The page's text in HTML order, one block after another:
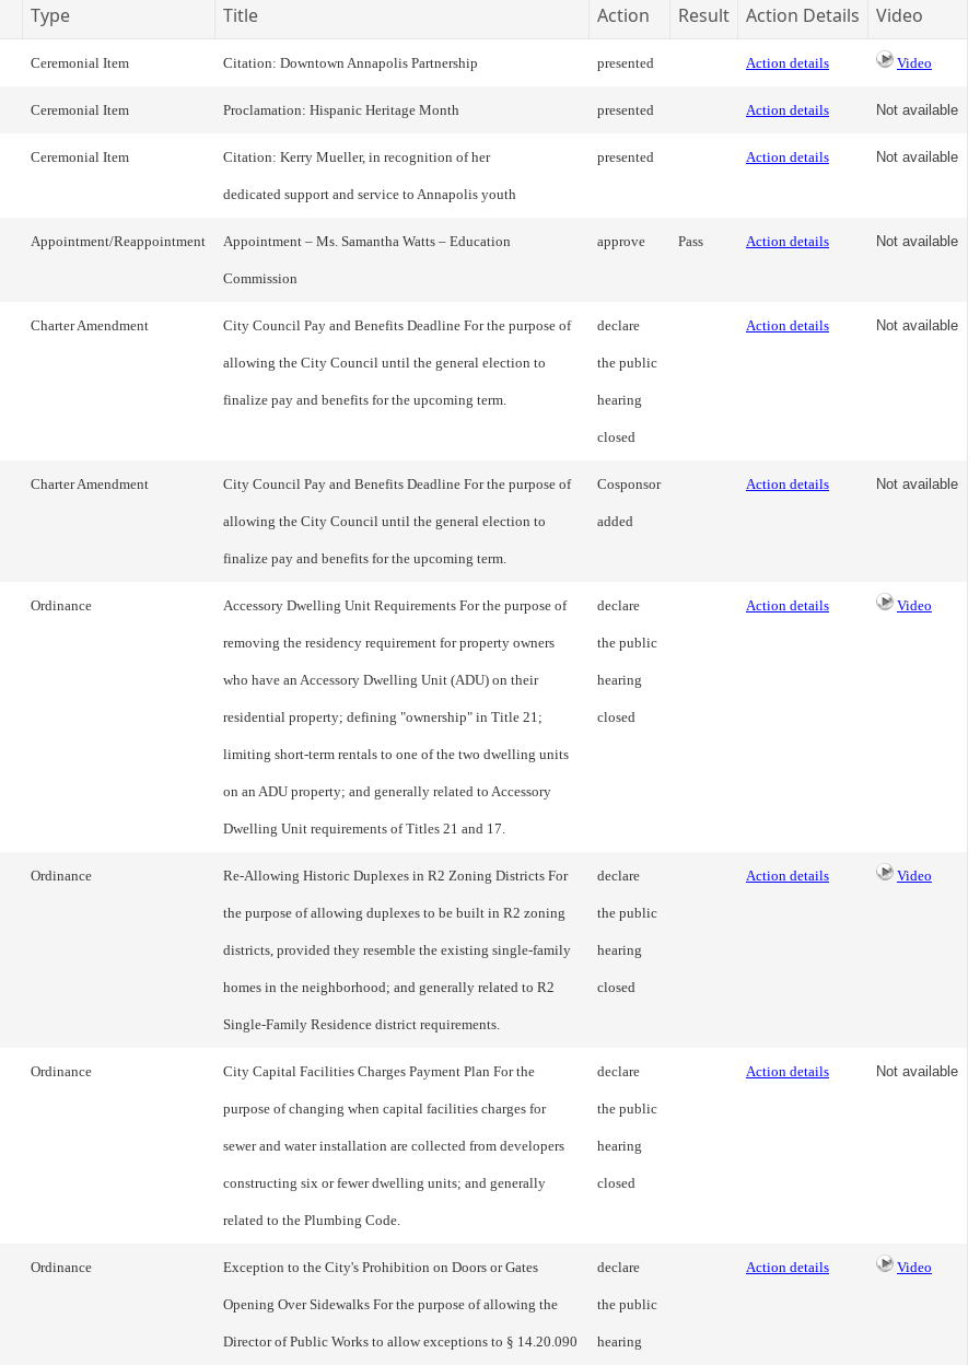
Type Title Action Result Action Details Video
Ceremonial Item Citation: Downtown Annapolis Partnership presented Action details Video
Ceremonial Item Proclamation: Hispanic Heritage Month presented Action details Not available
Ceremonial Item Citation: Kerry Mueller, in recognition of her
dedicated support and service to Annapolis youth
presented Action details Not available
Appointment/Reappointment Appointment – Ms. Samantha Watts – Education
Commission
approve Pass Action details Not available
Charter Amendment City Council Pay and Benefits Deadline For the purpose of
allowing the City Council until the general election to
finalize pay and benefits for the upcoming term.
declare
the public
hearing
closed
Action details Not available
Charter Amendment City Council Pay and Benefits Deadline For the purpose of
allowing the City Council until the general election to
finalize pay and benefits for the upcoming term.
Cosponsor
added
Action details Not available
Ordinance Accessory Dwelling Unit Requirements For the purpose of
removing the residency requirement for property owners
who have an Accessory Dwelling Unit (ADU) on their
residential property; defining "ownership" in Title 21;
limiting short-term rentals to one of the two dwelling units
on an ADU property; and generally related to Accessory
Dwelling Unit requirements of Titles 21 and 17.
declare
the public
hearing
closed
Action details Video
Ordinance Re-Allowing Historic Duplexes in R2 Zoning Districts For
the purpose of allowing duplexes to be built in R2 zoning
districts, provided they resemble the existing single-family
homes in the neighborhood; and generally related to R2
Single-Family Residence district requirements.
declare
the public
hearing
closed
Action details Video
Ordinance City Capital Facilities Charges Payment Plan For the
purpose of changing when capital facilities charges for
sewer and water installation are collected from developers
constructing six or fewer dwelling units; and generally
related to the Plumbing Code.
declare
the public
hearing
closed
Action details Not available
Ordinance Exception to the City's Prohibition on Doors or Gates
Opening Over Sidewalks For the purpose of allowing the
Director of Public Works to allow exceptions to § 14.20.090
declare
the public
hearing
Action details Video